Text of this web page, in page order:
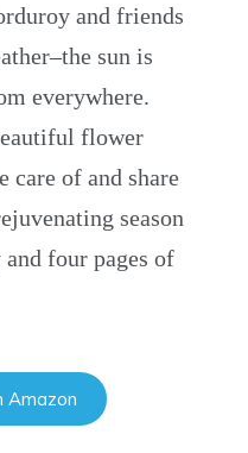
and friends
sun is
everywhere.
flower
care of and share
season
four pages of
Amazon